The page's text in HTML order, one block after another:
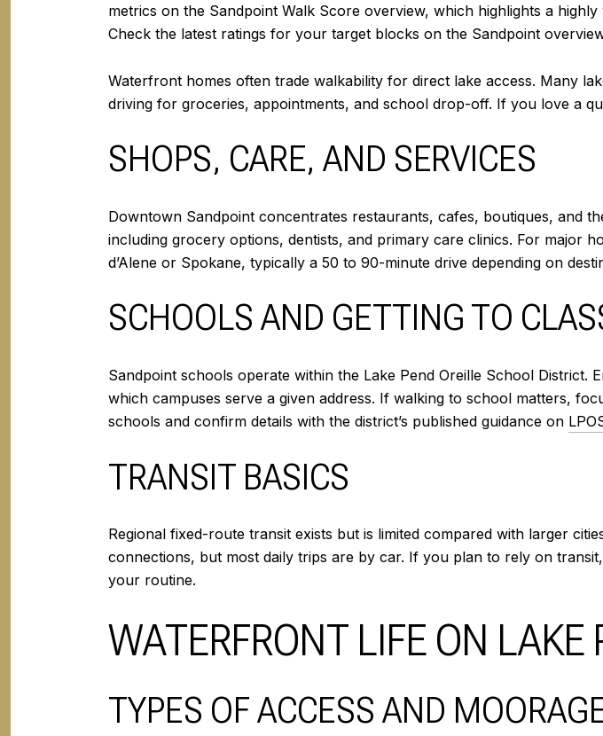
metrics on the Sandpoint Walk Score overview, which highlights a
Check the latest ratings for your target blocks on the Sandpoint
Waterfront homes often trade walkability for direct lake access. Many
driving for groceries, appointments, and school drop-off. If you love a
SHOPS, CARE, AND SERVICES
Downtown Sandpoint concentrates restaurants, cafes, boutiques, and
including grocery options, dentists, and primary care clinics. For major
d’Alene or Spokane, typically a 50 to 90-minute drive depending on
SCHOOLS AND GETTING TO
Sandpoint schools operate within the Lake Pend Oreille School
which campuses serve a given address. If walking to school matters,
schools and confirm details with the district’s published guidance on
TRANSIT BASICS
Regional fixed-route transit exists but is limited compared with larger
connections, but most daily trips are by car. If you plan to rely on
your routine.
WATERFRONT LIFE ON LAKE
TYPES OF ACCESS AND